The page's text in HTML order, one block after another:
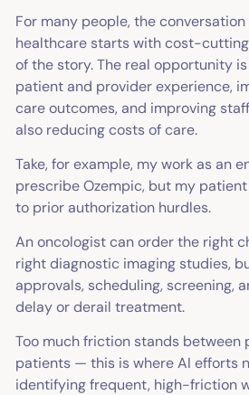
For many people, the
healthcare starts with cost-
of the story. The real opportunity
patient and provider experience,
care outcomes, and improving
also reducing costs of care.
Take, for example, my work as an
prescribe Ozempic, but my
to prior authorization hurdles.
An oncologist can order the right
right diagnostic imaging studies,
approvals, scheduling, screening,
delay or derail treatment.
Too much friction stands between
patients — this is where AI efforts
identifying frequent, high-friction